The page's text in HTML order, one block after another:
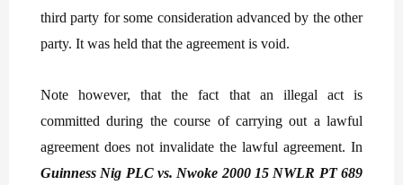
third party for some consideration advanced by the other
party. It was held that the agreement is void.
Note however, that the fact that an illegal act is
committed during the course of carrying out a lawful
agreement does not invalidate the lawful agreement. In
Guinness Nig PLC vs. Nwoke 2000 15 NWLR PT 689